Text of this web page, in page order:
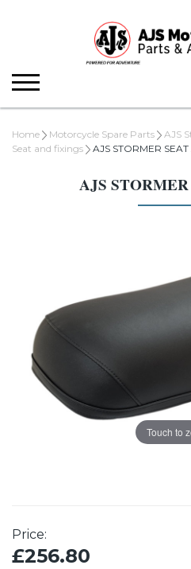
Home Motorcycle Spare Parts AJS
Seat and fixings
AJS STORMER SEAT
AJS
Touch to
Price:
£256.80